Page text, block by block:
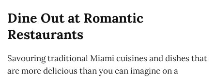
Dine Out at Romantic
Restaurants
Savouring traditional Miami cuisines and dishes that
are more delicious than you can imagine on a